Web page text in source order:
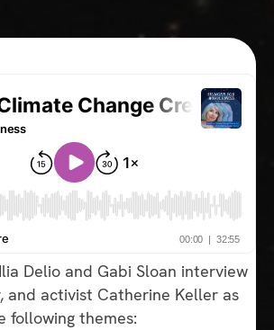
Delio and Gabi Sloan interview
and activist Catherine Keller as
following themes: